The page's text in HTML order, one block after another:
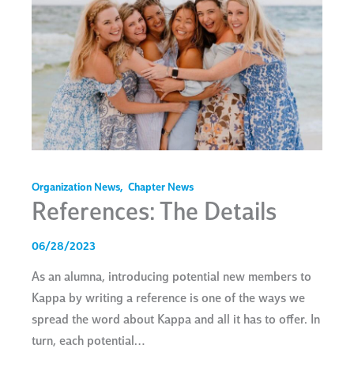
Organization News, Chapter News
References: The Details
06/28/2023
As an alumna, introducing potential new members to
Kappa by writing a reference is one of the ways we
spread the word about Kappa and all it has to offer. In
turn, each potential…